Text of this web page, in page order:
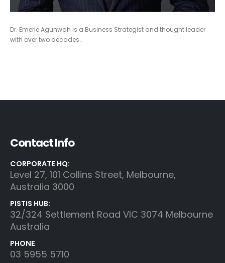
Dr. Emerie Agunwah is a Business Strategist and thought leader
with over two decades…
Contact Info
CORPORATE HQ:
Level 27, 101 Collins Street, Melbourne,
Australia 3000
PISTIS HUB:
32/324 Settlement Road VIC 3074 Melbourne
Australia
PHONE
03 5955 5710